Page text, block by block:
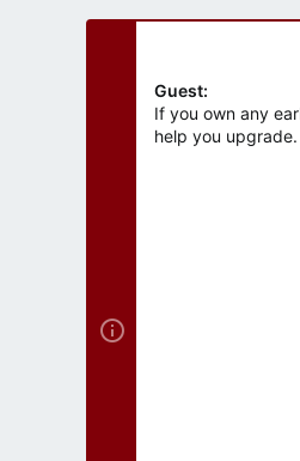
Guest:
If you own any
help you upgrade.